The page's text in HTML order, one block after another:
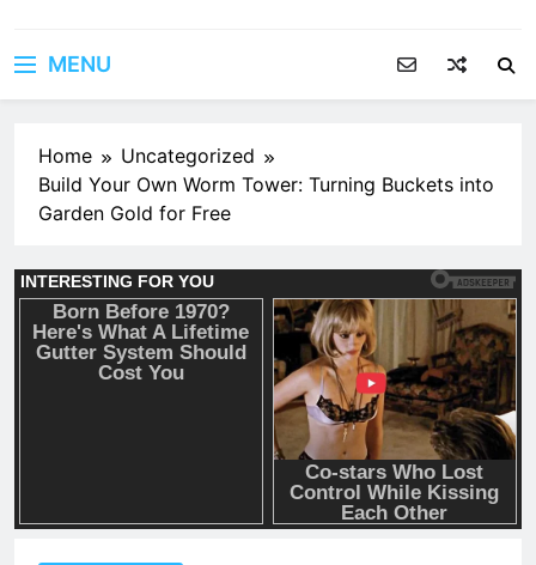
MENU
Home
Uncategorized
Build Your Own Worm Tower: Turning Buckets into
Garden Gold for Free